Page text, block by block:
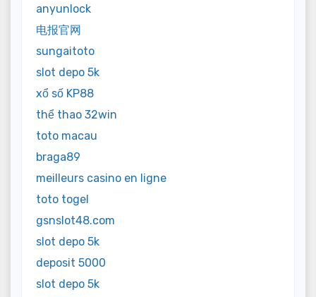
anyunlock
电报官网
sungaitoto
slot depo 5k
xổ số KP88
thể thao 32win
toto macau
braga89
meilleurs casino en ligne
toto togel
gsnslot48.com
slot depo 5k
deposit 5000
slot depo 5k